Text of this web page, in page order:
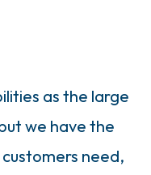
as the large
we have the
need,